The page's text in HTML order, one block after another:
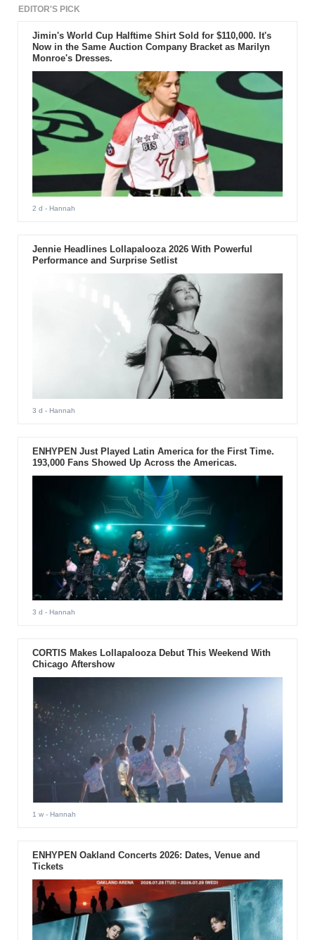
EDITOR'S PICK
Jimin's World Cup Halftime Shirt Sold for $110,000. It's
Now in the Same Auction Company Bracket as Marilyn
Monroe's Dresses.
2 d - Hannah
Jennie Headlines Lollapalooza 2026 With Powerful
Performance and Surprise Setlist
3 d - Hannah
ENHYPEN Just Played Latin America for the First Time.
193,000 Fans Showed Up Across the Americas.
3 d - Hannah
CORTIS Makes Lollapalooza Debut This Weekend With
Chicago Aftershow
1 w- Hannah
ENHYPEN Oakland Concerts 2026: Dates, Venue and
Tickets